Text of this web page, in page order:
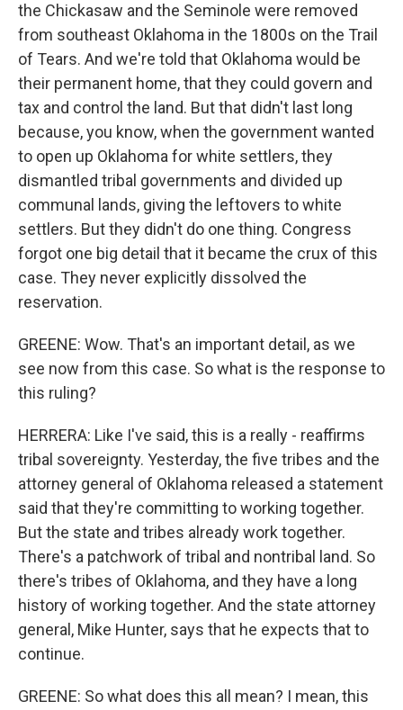
the Chickasaw and the Seminole were removed
from southeast Oklahoma in the 1800s on the Trail
of Tears. And we're told that Oklahoma would be
their permanent home, that they could govern and
tax and control the land. But that didn't last long
because, you know, when the government wanted
to open up Oklahoma for white settlers, they
dismantled tribal governments and divided up
communal lands, giving the leftovers to white
settlers. But they didn't do one thing. Congress
forgot one big detail that it became the crux of this
case. They never explicitly dissolved the
reservation.
GREENE: Wow. That's an important detail, as we
see now from this case. So what is the response to
this ruling?
HERRERA: Like I've said, this is a really - reaffirms
tribal sovereignty. Yesterday, the five tribes and the
attorney general of Oklahoma released a statement
said that they're committing to working together.
But the state and tribes already work together.
There's a patchwork of tribal and nontribal land. So
there's tribes of Oklahoma, and they have a long
history of working together. And the state attorney
general, Mike Hunter, says that he expects that to
continue.
GREENE: So what does this all mean? I mean, this